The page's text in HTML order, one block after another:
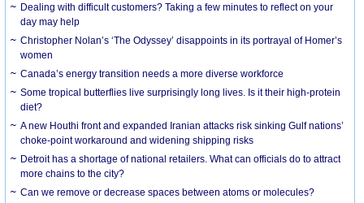
Dealing with difficult customers? Taking a few minutes to reflect on your
day may help
Christopher Nolan’s ‘The Odyssey’ disappoints in its portrayal of Homer’s
women
Canada’s energy transition needs a more diverse workforce
Some tropical butterflies live surprisingly long lives. Is it their high-protein
diet?
A new Houthi front and expanded Iranian attacks risk sinking Gulf nations’
choke-point workaround and widening shipping risks
Detroit has a shortage of national retailers. What can officials do to attract
more chains to the city?
Can we remove or decrease spaces between atoms or molecules?